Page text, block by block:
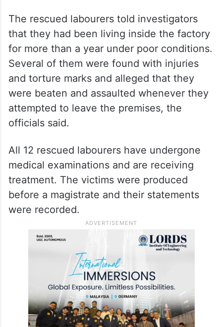
The rescued labourers told investigators
that they had been living inside the factory
for more than a year under poor conditions.
Several of them were found with injuries
and torture marks and alleged that they
were beaten and assaulted whenever they
attempted to leave the premises, the
officials said.
All 12 rescued labourers have undergone
medical examinations and are receiving
treatment. The victims were produced
before a magistrate and their statements
were recorded.